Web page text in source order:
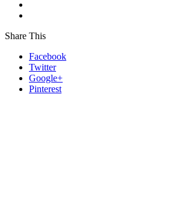
Share This
Facebook
Twitter
Google+
Pinterest